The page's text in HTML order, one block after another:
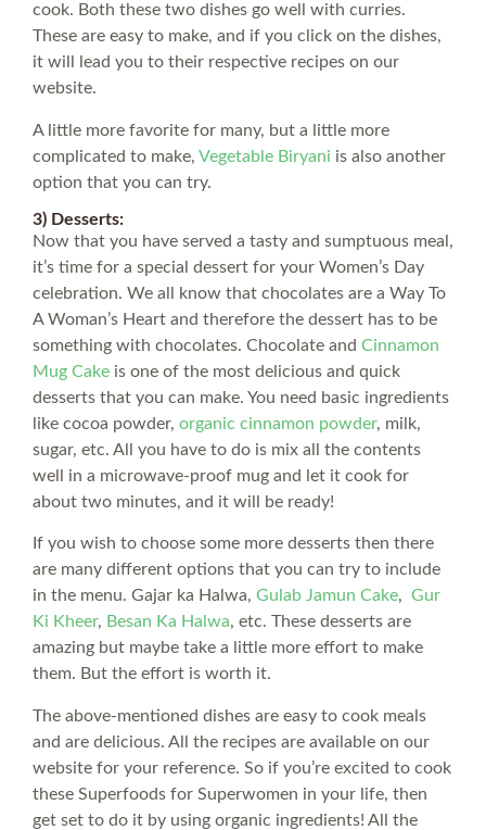
cook. Both these two dishes go well with curries.
These are easy to make, and if you click on the dishes,
it will lead you to their respective recipes on our
website.
A little more favorite for many, but a little more
complicated to make, Vegetable Biryani is also another
option that you can try.
3) Desserts:
Now that you have served a tasty and sumptuous meal,
it’s time for a special dessert for your Women’s Day
celebration. We all know that chocolates are a Way To
A Woman’s Heart and therefore the dessert has to be
something with chocolates. Chocolate and Cinnamon
Mug Cake is one of the most delicious and quick
desserts that you can make. You need basic ingredients
like cocoa powder, organic cinnamon powder, milk,
sugar, etc. All you have to do is mix all the contents
well in a microwave-proof mug and let it cook for
about two minutes, and it will be ready!
If you wish to choose some more desserts then there
are many different options that you can try to include
in the menu. Gajar ka Halwa, Gulab Jamun Cake, Gur
Ki Kheer, Besan Ka Halwa, etc. These desserts are
amazing but maybe take a little more effort to make
them. But the effort is worth it.
The above-mentioned dishes are easy to cook meals
and are delicious. All the recipes are available on our
website for your reference. So if you’re excited to cook
these Superfoods for Superwomen in your life, then
get set to do it by using organic ingredients! All the